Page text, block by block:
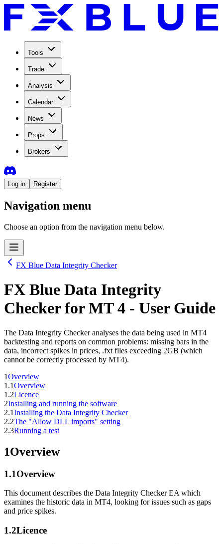
Tools
Trade
Analysis
Calendar
News
Props
Brokers
Log in Register
Navigation menu
Choose an option from the navigation menu below.
FX Blue Data Integrity Checker
FX Blue Data Integrity
CheckerforMT 4 - User Guide
The Data Integrity Checker analyses the data being used in MT4
backtesting and reports on common problems: missing bars in the
data, incorrect spikes in prices, .fxt files exceeding 2GB (which
cannot be correctly processed by MT4).
1Overview
1.1Overview
1.2Licence
2Installing and running the software
2.1Installing the Data Integrity Checker
2.2The "Allow DLL imports" setting
2.3Running a test
1Overview
1.1Overview
This document describes the Data Integrity Checker EA which
examines the historic data in MT4, looking for issues such as gaps
and price spikes.
1.2Licence